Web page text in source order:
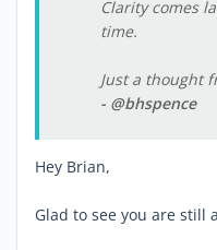
Clarity comes
time.
Just a thought
- @bhspence
Hey Brian,
Glad to see you are still